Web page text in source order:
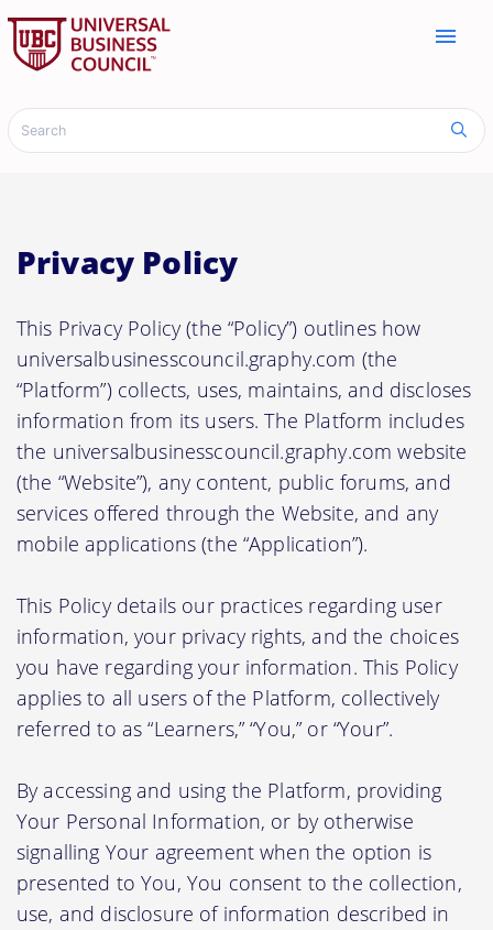
menu
Privacy Policy
This Privacy Policy (the “Policy”) outlines how
universalbusinesscouncil.graphy.com (the
“Platform”) collects, uses, maintains, and discloses
information from its users. The Platform includes
the universalbusinesscouncil.graphy.com website
(the “Website”), any content, public forums, and
services offered through the Website, and any
mobile applications (the “Application”).
This Policy details our practices regarding user
information, your privacy rights, and the choices
you have regarding your information. This Policy
applies to all users of the Platform, collectively
referred to as “Learners,” “You,” or “Your”.
By accessing and using the Platform, providing
Your Personal Information, or by otherwise
signalling Your agreement when the option is
presented to You, You consent to the collection,
use, and disclosure of information described in